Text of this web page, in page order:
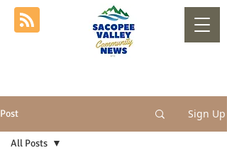
Post Sign Up
All Posts